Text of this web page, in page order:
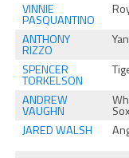
VINNIE
PASQUANTINO
ANTHONY
RIZZO
SPENCER
TORKELSON
ANDREW
VAUGHN Sox
JARED WALSH